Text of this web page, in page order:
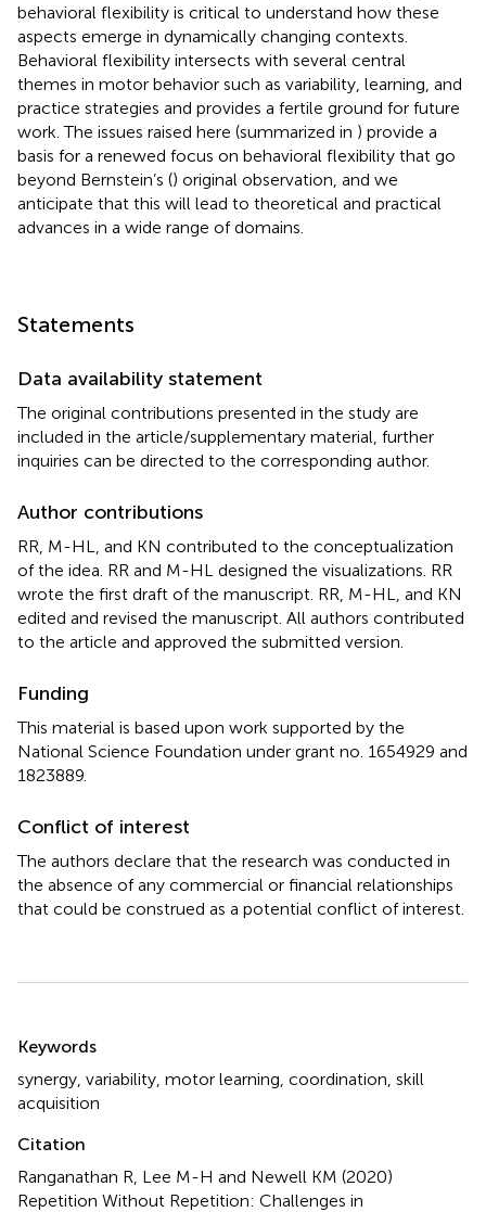
behavioral flexibility is critical to understand how these
aspects emerge in dynamically changing contexts.
Behavioral flexibility intersects with several central
themes in motor behavior such as variability, learning, and
practice strategies and provides a fertile ground for future
work. The issues raised here (summarized in ) provide a
basis for a renewed focus on behavioral flexibility that go
beyond Bernstein’s () original observation, and we
anticipate that this will lead to theoretical and practical
advances in a wide range of domains.
Statements
Data availability statement
The original contributions presented in the study are
included in the article/supplementary material, further
inquiries can be directed to the corresponding author.
Author contributions
RR, M-HL, and KN contributed to the conceptualization
of the idea. RR and M-HL designed the visualizations. RR
wrote the first draft of the manuscript. RR, M-HL, and KN
edited and revised the manuscript. All authors contributed
to the article and approved the submitted version.
Funding
This material is based upon work supported by the
National Science Foundation under grant no. 1654929 and
1823889.
Conflict of interest
The authors declare that the research was conducted in
the absence of any commercial or financial relationships
that could be construed as a potential conflict of interest.
Keywords
synergy variability motor learning coordination skill
acquisition
Citation
Ranganathan R, Lee M-H and Newell KM (2020)
Repetition Without Repetition: Challenges in